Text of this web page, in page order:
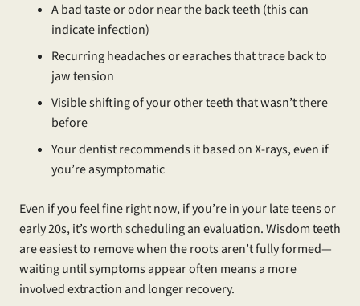
A bad taste or odor near the back teeth (this can
indicate infection)
Recurring headaches or earaches that trace back to
jaw tension
Visible shifting of your other teeth that wasn’t there
before
Your dentist recommends it based on X-rays, even if
you’re asymptomatic
Even if you feel fine right now, if you’re in your late teens or
early 20s, it’s worth scheduling an evaluation. Wisdom teeth
are easiest to remove when the roots aren’t fully formed—
waiting until symptoms appear often means a more
involved extraction and longer recovery.